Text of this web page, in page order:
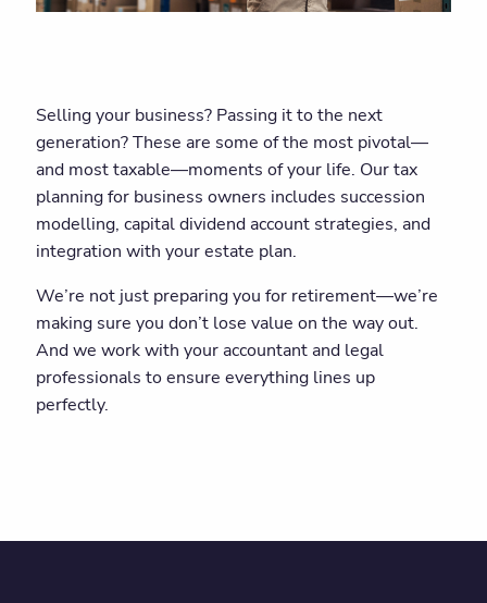
Selling your business? Passing it to the next
generation? These are some of the most pivotal—
and most taxable—moments of your life. Our tax
planning for business owners includes succession
modelling, capital dividend account strategies, and
integration with your estate plan.
We’re not just preparing you for retirement—we’re
making sure you don’t lose value on the way out.
And we work with your accountant and legal
professionals to ensure everything lines up
perfectly.